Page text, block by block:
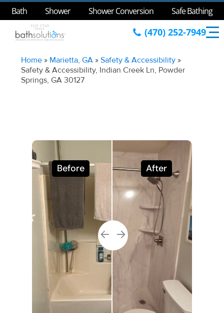
Bath Shower Shower Conversion Safe Bathing
(470) 252-7949
Home » Marietta, GA »Safety & Accessibility »
Safety & Accessibility, Indian Creek Ln, Powder
Springs, GA 30127
Before After